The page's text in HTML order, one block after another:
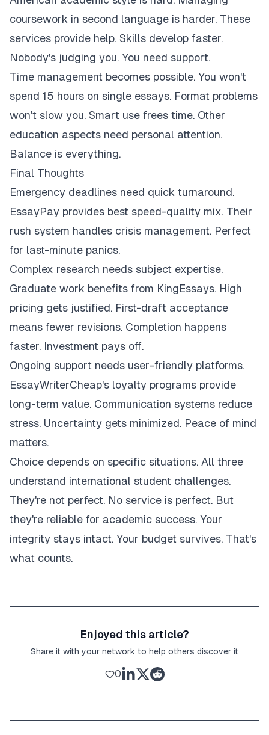
coursework in second language is harder. These
services provide help. Skills develop faster.
Nobody's judging you. You need support.
Time management becomes possible. You won't
spend 15 hours on single essays. Format problems
won't slow you. Smart use frees time. Other
education aspects need personal attention.
Balance is everything.
Final Thoughts
Emergency deadlines need quick turnaround.
EssayPay provides best speed-quality mix. Their
rush system handles crisis management. Perfect
for last-minute panics.
Complex research needs subject expertise.
Graduate work benefits from KingEssays. High
pricing gets justified. First-draft acceptance
means fewer revisions. Completion happens
faster. Investment pays off.
Ongoing support needs user-friendly platforms.
EssayWriterCheap's loyalty programs provide
long-term value. Communication systems reduce
stress. Uncertainty gets minimized. Peace of mind
matters.
Choice depends on specific situations. All three
understand international student challenges.
They're not perfect. No service is perfect. But
they're reliable for academic success. Your
integrity stays intact. Your budget survives. That's
what counts.
Enjoyed this article?
Share it with your network to help others discover it
0